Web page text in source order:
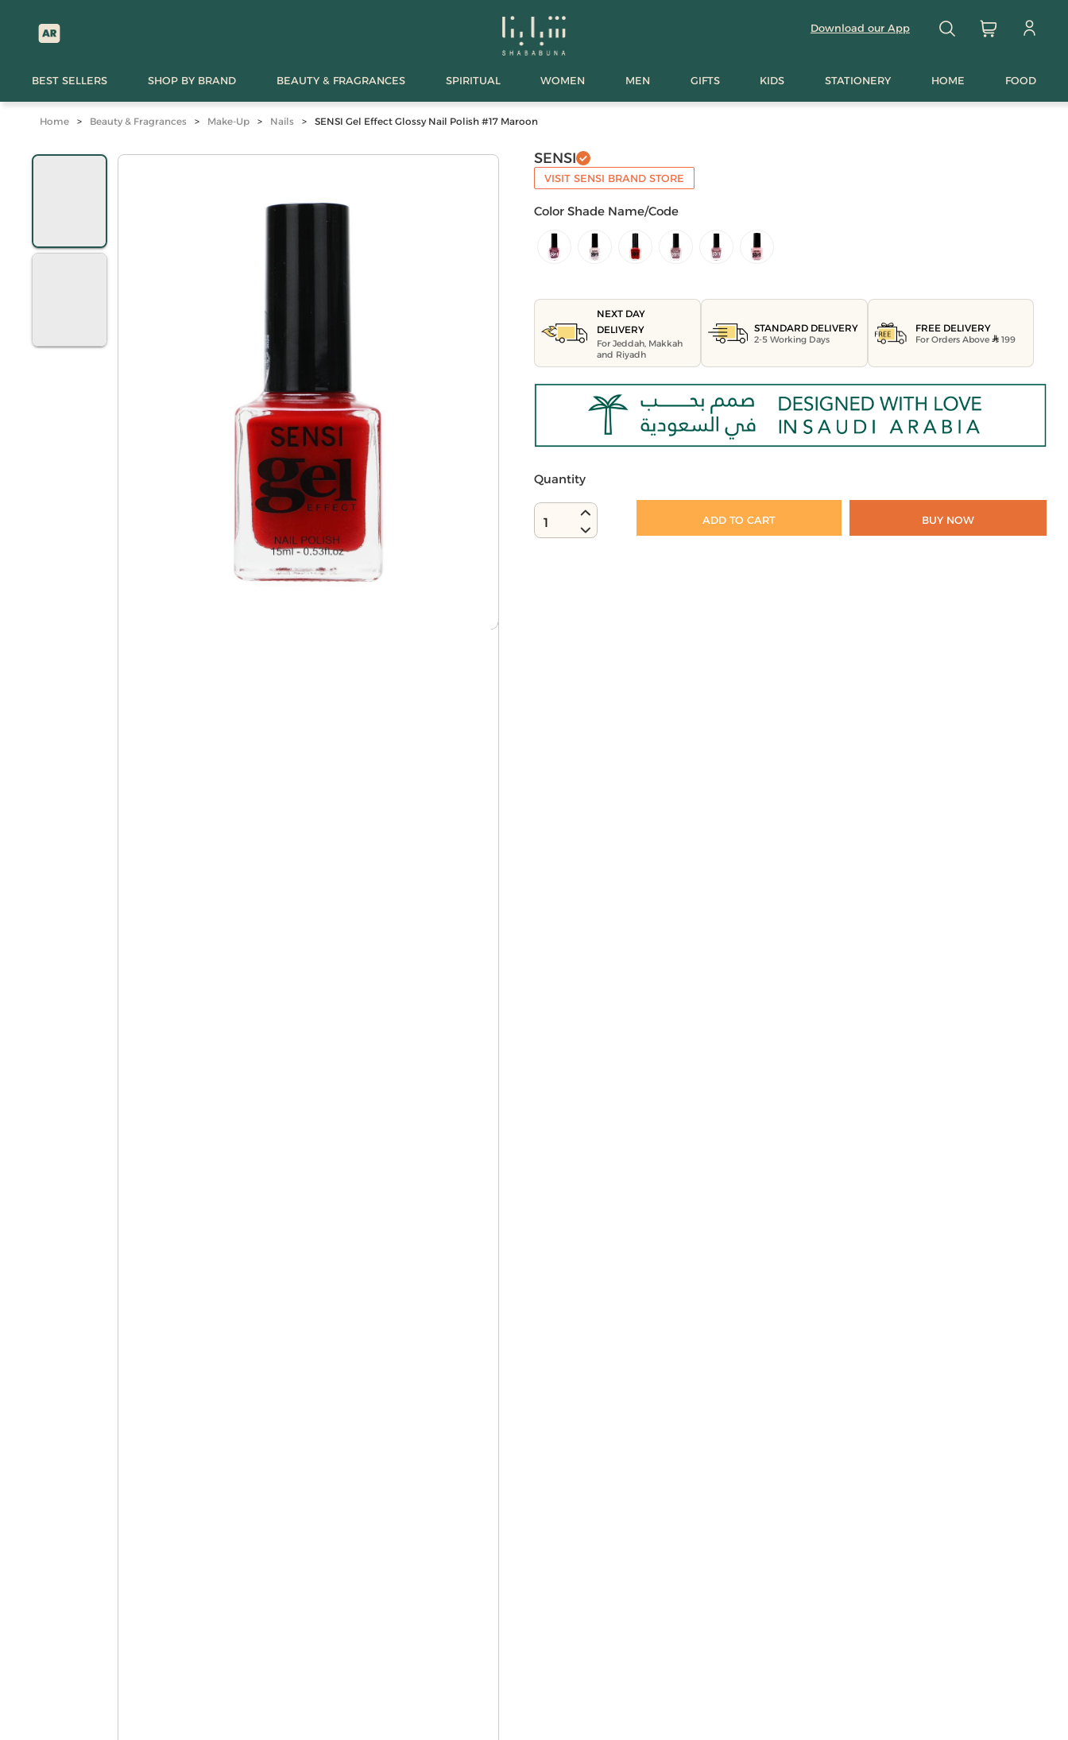
Download our App
BEST SELLERS SHOP BY BRAND BEAUTY & FRAGRANCES SPIRITUAL WOMEN MEN GIFTS KIDS STATIONERY HOME FOOD
Home > Beauty & Fragrances > Make-Up > Nails > SENSI Gel Effect Glossy Nail Polish #17 Maroon
SENSI
VISIT SENSI BRAND STORE
Color Shade Name/Code
NEXT DAY
DELIVERY
For Jeddah, Makkah
and Riyadh
STANDARD DELIVERY
2-5 Working Days
FREE DELIVERY
For Orders Above 199
Quantity
1 ADD TO CART BUY NOW